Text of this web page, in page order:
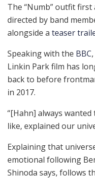
The “Numb” outfit
directed by band
alongside a teaser
Speaking with the BBC
Linkin Park film has
back to before
in 2017.
“[Hahn] always
like, explained our
Explaining that
emotional following
Shinoda says, follows